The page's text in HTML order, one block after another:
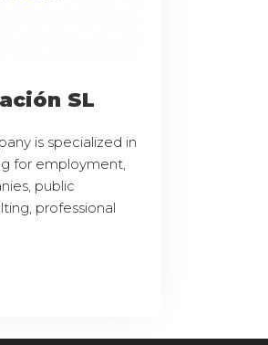
SL
is specialized in
for employment,
public
professional